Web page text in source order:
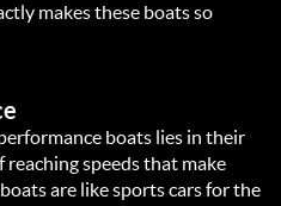
makes these boats so
boats lies in their
reaching speeds that make
are like sports cars for the